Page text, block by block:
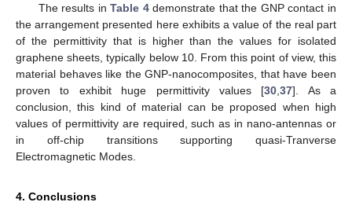
The results inTable 4demonstrate that the GNP contact in
the arrangement presented here exhibits a value of the real part
of the permittivity that is higher than the values for isolated
graphene sheets, typically below 10. From this point of view, this
material behaves like the GNP-nanocomposites, that have been
proven to exhibit huge permittivity values [30 ,37]. As a
conclusion, this kind of material can be proposed when high
values of permittivity are required, such as in nano-antennas or
in off-chip transitions supporting quasi-Tranverse
Electromagnetic Modes.
4. Conclusions